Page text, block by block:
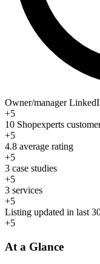
Owner/manager
+5
10 Shopexperts
+5
4.8 average rating
+5
3 case studies
+5
3 services
+5
Listing updated in last
+5
At a Glance